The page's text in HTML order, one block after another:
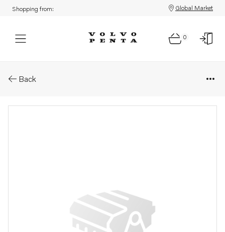
Shopping from: Global Market
0
Back